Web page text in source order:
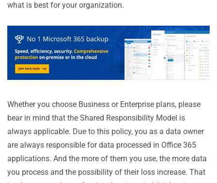
what is best for your organization.
Whether you choose Business or Enterprise plans, please
bear in mind that the Shared Responsibility Model is
always applicable. Due to this policy, you as a data owner
are always responsible for data processed in Office 365
applications. And the more of them you use, the more data
you process and the possibility of their loss increase. That